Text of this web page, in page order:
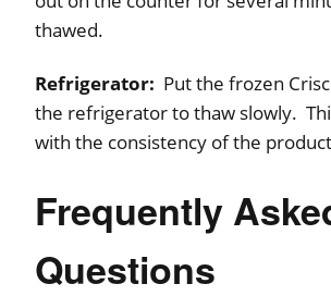
thawed.
Refrigerator: Put the frozen
the refrigerator to thaw slowly.
with the consistency of the
Frequently
Questions